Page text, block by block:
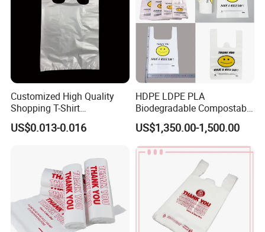
Customized High Quality
Shopping T-Shirt
OPP/PE/CPP/BOPP/PP/HD
PE Food Packaging Plastic
US$0.013-0.016
HDPE LDPE PLA
Biodegradable Compostable
Thank You Supermarket
Grocery Shopping
Customzied Printing Take
out Carry Handle Vest Tshirt
T-Shirt Plastic Bag
US$1,350.00-1,500.00